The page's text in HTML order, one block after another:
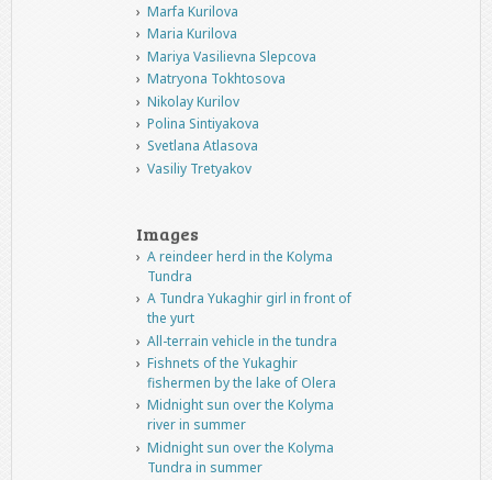
Marfa Kurilova
Maria Kurilova
Mariya Vasilievna Slepcova
Matryona Tokhtosova
Nikolay Kurilov
Polina Sintiyakova
Svetlana Atlasova
Vasiliy Tretyakov
Images
A reindeer herd in the Kolyma
Tundra
A Tundra Yukaghir girl in front of
the yurt
All-terrain vehicle in the tundra
Fishnets of the Yukaghir
fishermen by the lake of Olera
Midnight sun over the Kolyma
river in summer
Midnight sun over the Kolyma
Tundra in summer